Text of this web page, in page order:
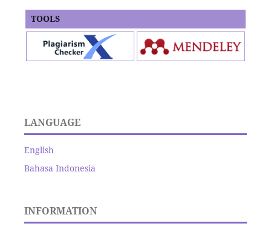
TOOLS
LANGUAGE
English
Bahasa Indonesia
INFORMATION